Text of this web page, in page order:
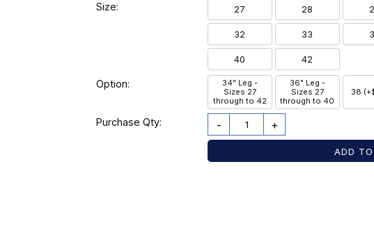
Size: 27 28
32 33
40 42
Option:
34" Leg -
Sizes 27
through to 42
36" Leg -
Sizes 27
through to 40
38
Purchase Qty: - +